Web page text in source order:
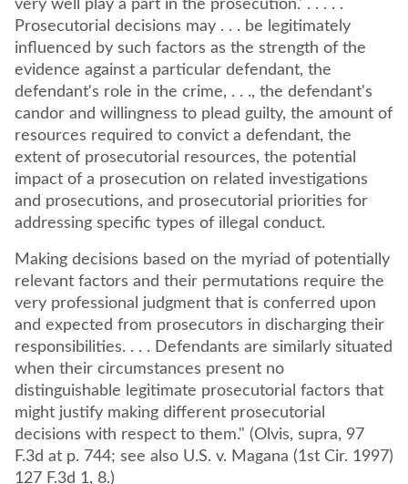
very well play a part in the prosecution.' . . . . .
Prosecutorial decisions may . . . be legitimately
influenced by such factors as the strength of the
evidence against a particular defendant, the
defendant's role in the crime, . . ., the defendant's
candor and willingness to plead guilty, the amount of
resources required to convict a defendant, the
extent of prosecutorial resources, the potential
impact of a prosecution on related investigations
and prosecutions, and prosecutorial priorities for
addressing specific types of illegal conduct.
Making decisions based on the myriad of potentially
relevant factors and their permutations require the
very professional judgment that is conferred upon
and expected from prosecutors in discharging their
responsibilities. . . . Defendants are similarly situated
when their circumstances present no
distinguishable legitimate prosecutorial factors that
might justify making different prosecutorial
decisions with respect to them." (Olvis, supra, 97
F.3d at p. 744; see also U.S. v. Magana (1st Cir. 1997)
127 F.3d 1, 8.)